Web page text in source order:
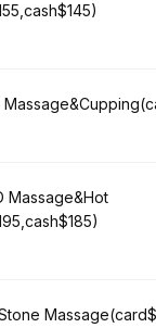
Massage&Hot